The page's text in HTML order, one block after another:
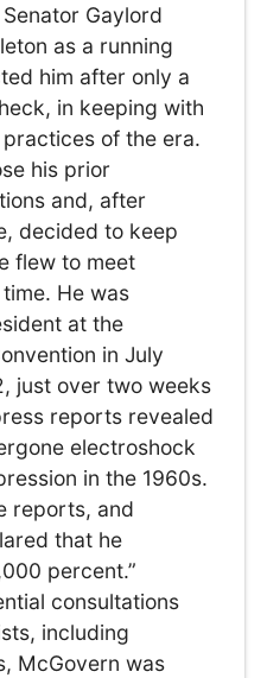
Gaylord
as a running
him after only a
in keeping with
of the era.
his prior
and, after
decided to keep
flew to meet
He was
at the
in July
just over two weeks
reports revealed
electroshock
in the 1960s.
reports, and
that he
percent.”
consultations
including
McGovern was